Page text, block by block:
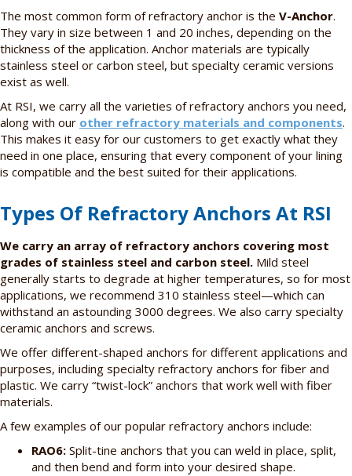
The most common form of refractory anchor is the V-Anchor.
They vary in size between 1 and 20 inches, depending on the
thickness of the application. Anchor materials are typically
stainless steel or carbon steel, but specialty ceramic versions
exist as well.
At RSI, we carry all the varieties of refractory anchors you need,
along with our other refractory materials and components.
This makes it easy for our customers to get exactly what they
need in one place, ensuring that every component of your lining
is compatible and the best suited for their applications.
Types Of Refractory Anchors At RSI
We carry an array of refractory anchors covering most
grades of stainless steel and carbon steel. Mild steel
generally starts to degrade at higher temperatures, so for most
applications, we recommend 310 stainless steel—which can
withstand an astounding 3000 degrees. We also carry specialty
ceramic anchors and screws.
We offer different-shaped anchors for different applications and
purposes, including specialty refractory anchors for fiber and
plastic. We carry “twist-lock” anchors that work well with fiber
materials.
A few examples of our popular refractory anchors include:
RAO6: Split-tine anchors that you can weld in place, split,
and then bend and form into your desired shape.